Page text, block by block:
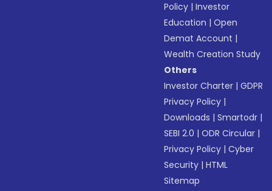
Policy |Investor
Education |Open
Demat Account |
Wealth Creation Study
Others
Investor Charter |GDPR
Privacy Policy |
Downloads |Smartodr |
SEBI 2.0 |ODR Circular |
Privacy Policy |Cyber
Security |HTML
Sitemap